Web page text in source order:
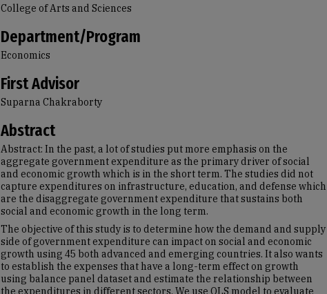
College of Arts and Sciences
Department/Program
Economics
First Advisor
Suparna Chakraborty
Abstract
Abstract: In the past, a lot of studies put more emphasis on the
aggregate government expenditure as the primary driver of social
and economic growth which is in the short term. The studies did not
capture expenditures on infrastructure, education, and defense which
are the disaggregate government expenditure that sustains both
social and economic growth in the long term.
The objective of this study is to determine how the demand and supply
side of government expenditure can impact on social and economic
growth using 45 both advanced and emerging countries. It also wants
to establish the expenses that have a long-term effect on growth
using balance panel dataset and estimate the relationship between
the expenditures in different sectors. We use OLS model to evaluate